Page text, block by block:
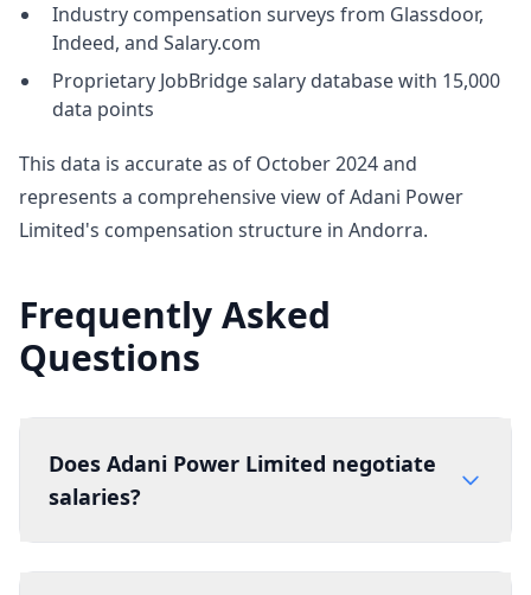
Industry compensation surveys from Glassdoor,
Indeed, and Salary.com
Proprietary JobBridge salary database with 15,000
data points
This data is accurate as of October 2024 and
represents a comprehensive view of Adani Power
Limited's compensation structure in Andorra.
Frequently Asked
Questions
Does Adani Power Limited negotiate
salaries?